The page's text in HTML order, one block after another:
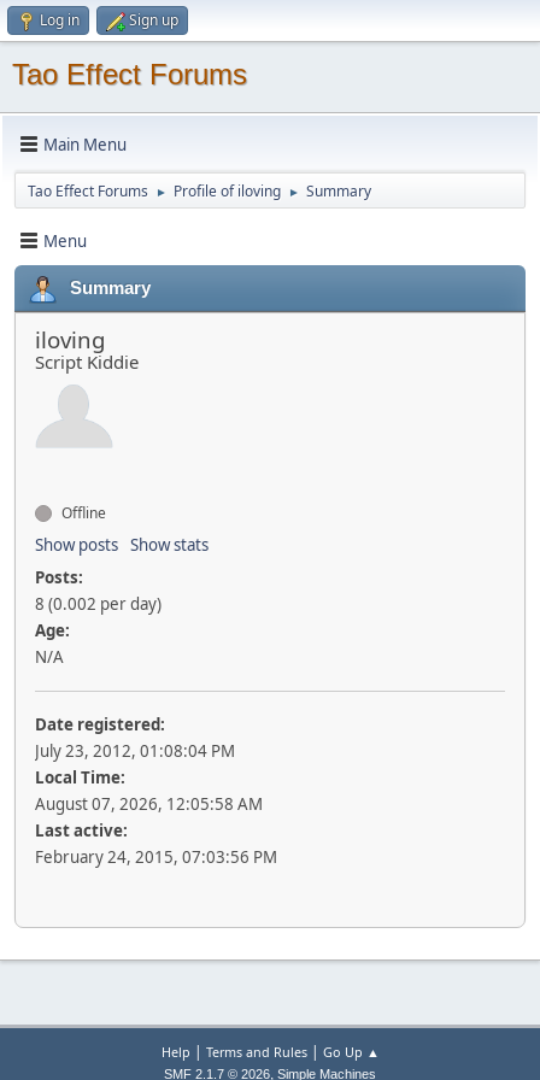
Log in Sign up
Tao Effect Forums
Main Menu
Tao Effect Forums ► Profile of iloving ► Summary
Menu
Summary
iloving
Script Kiddie
Offline
Show posts Show stats
Posts:
8 (0.002 per day)
Age:
N/A
Date registered:
July 23, 2012, 01:08:04 PM
Local Time:
August 07, 2026, 12:05:58 AM
Last active:
February 24, 2015, 07:03:56 PM
Help | Terms and Rules| Go Up ▲
SMF 2.1.7 © 2026, Simple Machines